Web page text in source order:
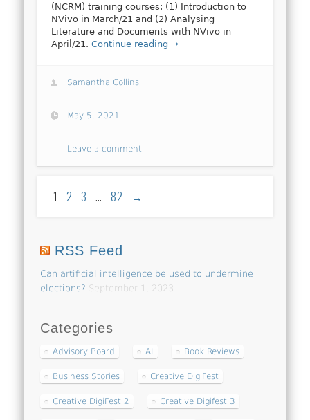
(NCRM) training courses: (1) Introduction to
NVivo in March/21 and (2) Analysing
Literature and Documents with NVivo in
April/21.Continue reading →
Samantha Collins
May 5, 2021
Leave a comment
1 2 3 … 82 →
RSS Feed
Can artificial intelligence be used to undermine
elections? September 1, 2023
Categories
Advisory Board AI Book Reviews
Business Stories Creative DigiFest
Creative DigiFest 2 Creative Digifest 3